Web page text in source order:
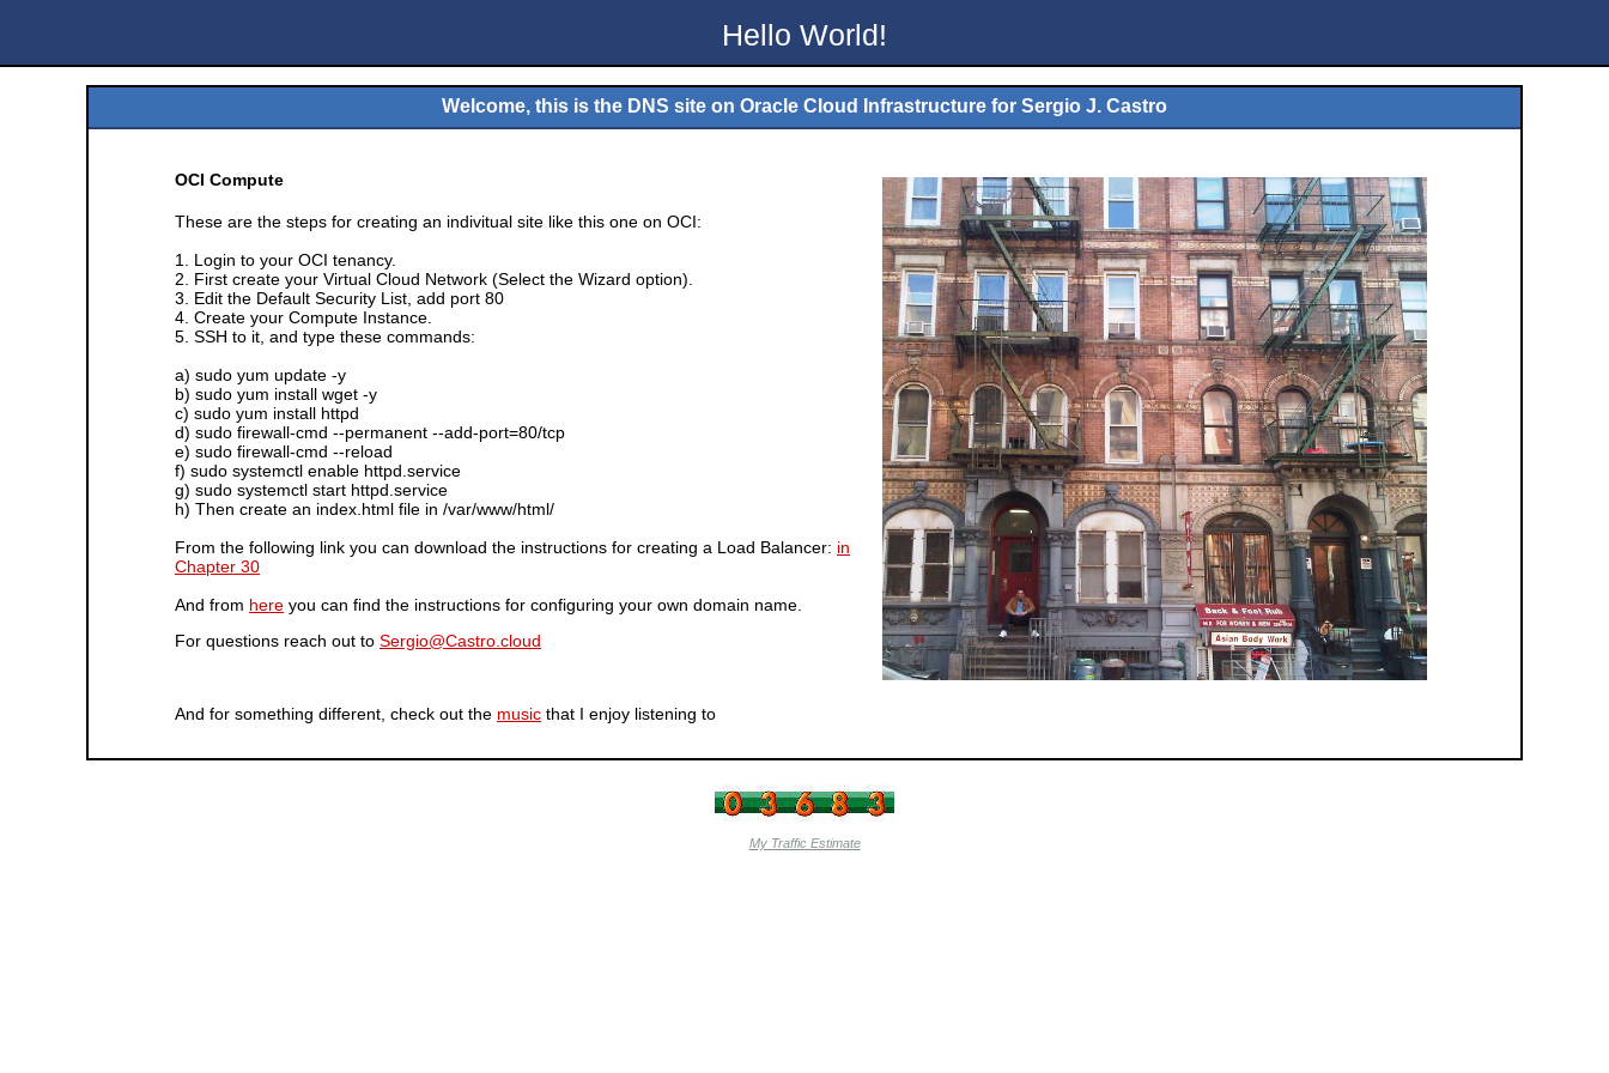
Hello World!
Welcome, this is the DNS site on Oracle Cloud Infrastructure for Sergio J. Castro
OCI Compute
These are the steps for creating an indivitual site like this one on OCI:
1. Login to your OCI tenancy.
2. First create your Virtual Cloud Network (Select the Wizard option).
3. Edit the Default Security List, add port 80
4. Create your Compute Instance.
5. SSH to it, and type these commands:
a) sudo yum update -y
b) sudo yum install wget -y
c) sudo yum install httpd
d) sudo firewall-cmd --permanent --add-port=80/tcp
e) sudo firewall-cmd --reload
f) sudo systemctl enable httpd.service
g) sudo systemctl start httpd.service
h) Then create an index.html file in /var/www/html/
From the following link you can download the instructions for creating a Load Balancer: in
Chapter 30
And from here you can find the instructions for configuring your own domain name.
For questions reach out to Sergio@Castro.cloud
And for something different, check out the music that I enjoy listening to
My Traffic Estimate